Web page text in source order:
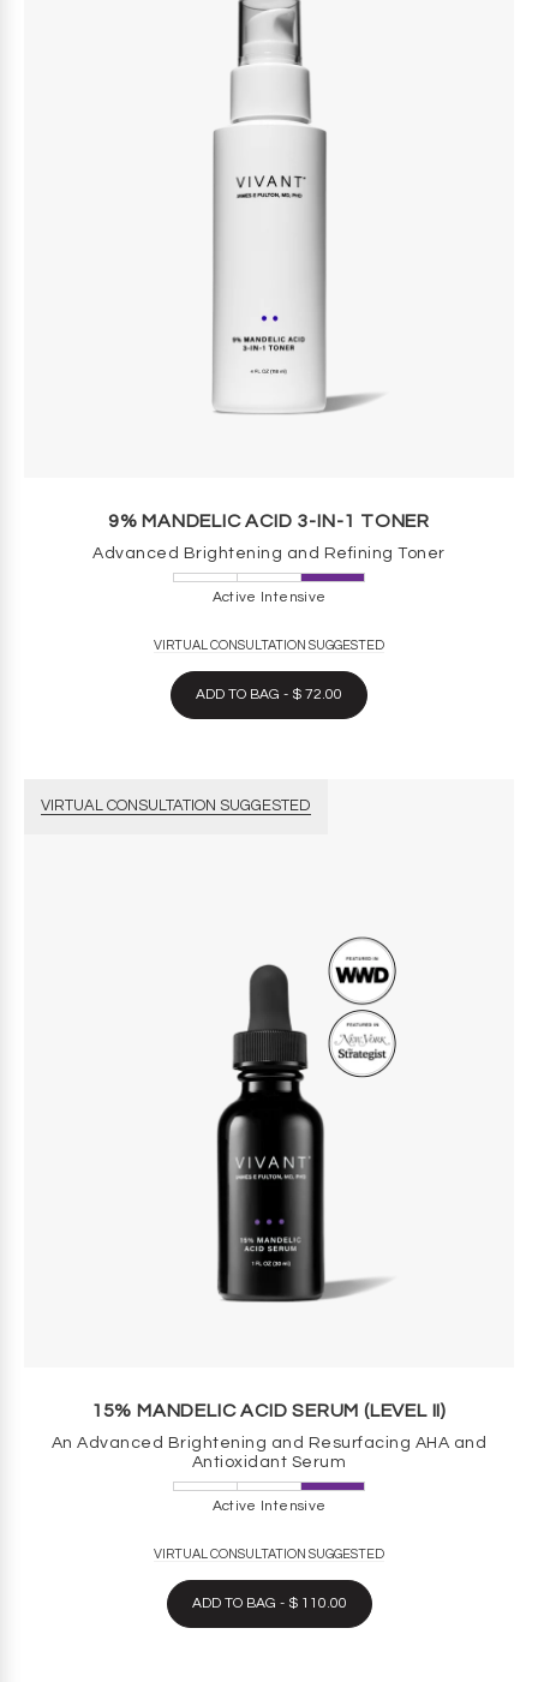
9% MANDELIC ACID 3-IN-1 TONER
Advanced Brightening and Refining Toner
Active Intensive
VIRTUAL CONSULTATION SUGGESTED
ADD TO BAG - $ 72.00
VIRTUAL CONSULTATION SUGGESTED
15% MANDELIC ACID SERUM (LEVEL II)
An Advanced Brightening and Resurfacing AHA and
Antioxidant Serum
Active Intensive
VIRTUAL CONSULTATION SUGGESTED
ADD TO BAG - $ 110.00